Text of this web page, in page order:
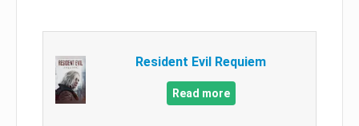
Resident Evil Requiem
Read more